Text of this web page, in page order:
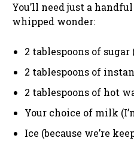
You’ll need just a
whipped wonder:
2 tablespoons of
2 tablespoons of
2 tablespoons of hot
Your choice of milk
Ice (because we’re